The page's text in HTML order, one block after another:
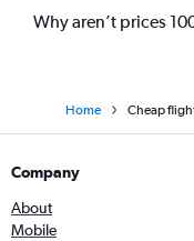
Why aren’t prices
Home Cheap
Company
About
Mobile